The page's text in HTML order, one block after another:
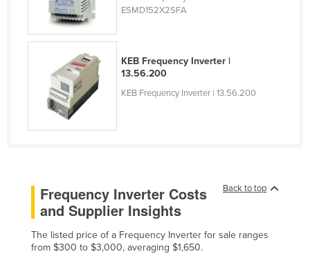
Taiwan
Tajikistan
Tanzania
Thailand
Timor-Leste
Tunisia
Turkey
Turkmenistan
ESMD152X2SFA
KEB Frequency Inverter |
13.56.200
KEB Frequency Inverter | 13.56.200
Back to top
Frequency Inverter Costs
and Supplier Insights
The listed price of a Frequency Inverter for sale ranges
from $300 to $3,000, averaging $1,650.